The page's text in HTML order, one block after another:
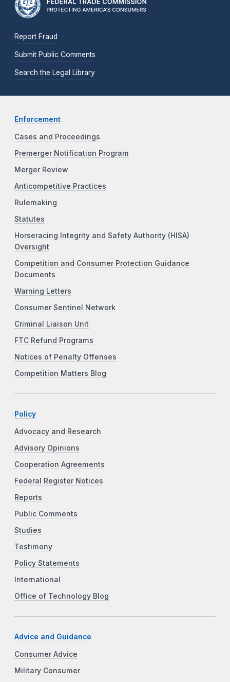
Report Fraud
Submit Public Comments
Search the Legal Library
Enforcement
Cases and Proceedings
Premerger Notification Program
Merger Review
Anticompetitive Practices
Rulemaking
Statutes
Horseracing Integrity and Safety Authority (HISA)
Oversight
Competition and Consumer Protection Guidance
Documents
Warning Letters
Consumer Sentinel Network
Criminal Liaison Unit
FTC Refund Programs
Notices of Penalty Offenses
Competition Matters Blog
Policy
Advocacy and Research
Advisory Opinions
Cooperation Agreements
Federal Register Notices
Reports
Public Comments
Studies
Testimony
Policy Statements
International
Office of Technology Blog
Advice and Guidance
Consumer Advice
Military Consumer